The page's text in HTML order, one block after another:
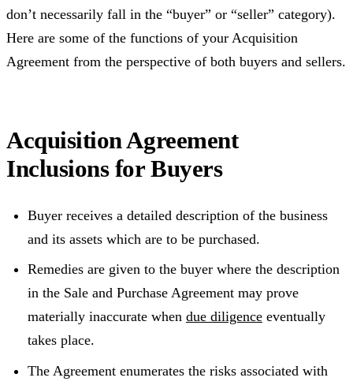
don’t necessarily fall in the “buyer” or “seller” category).
Here are some of the functions of your Acquisition
Agreement from the perspective of both buyers and sellers.
Acquisition Agreement
Inclusions for Buyers
Buyer receives a detailed description of the business
and its assets which are to be purchased.
Remedies are given to the buyer where the description
in the Sale and Purchase Agreement may prove
materially inaccurate when due diligence eventually
takes place.
The Agreement enumerates the risks associated with